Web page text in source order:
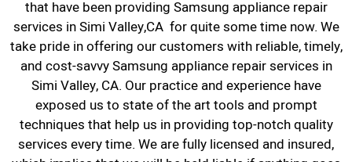
that have been providing Samsung appliance repair
services in Simi Valley,CA for quite some time now. We
take pride in offering our customers with reliable, timely,
and cost-savvy Samsung appliance repair services in
Simi Valley, CA. Our practice and experience have
exposed us to state of the art tools and prompt
techniques that help us in providing top-notch quality
services every time. We are fully licensed and insured,